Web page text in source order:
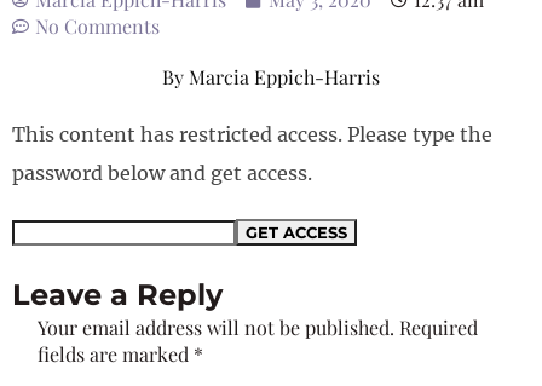
No Comments
ByMarcia Eppich-Harris
This content has restricted access. Please type the
password below and get access.
Leave a Reply
Your email address will not be published. Required
fields are marked *